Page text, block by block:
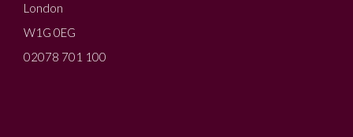
London
W1G 0EG
02078 701 100